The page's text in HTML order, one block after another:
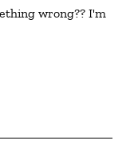
wrong?? I'm